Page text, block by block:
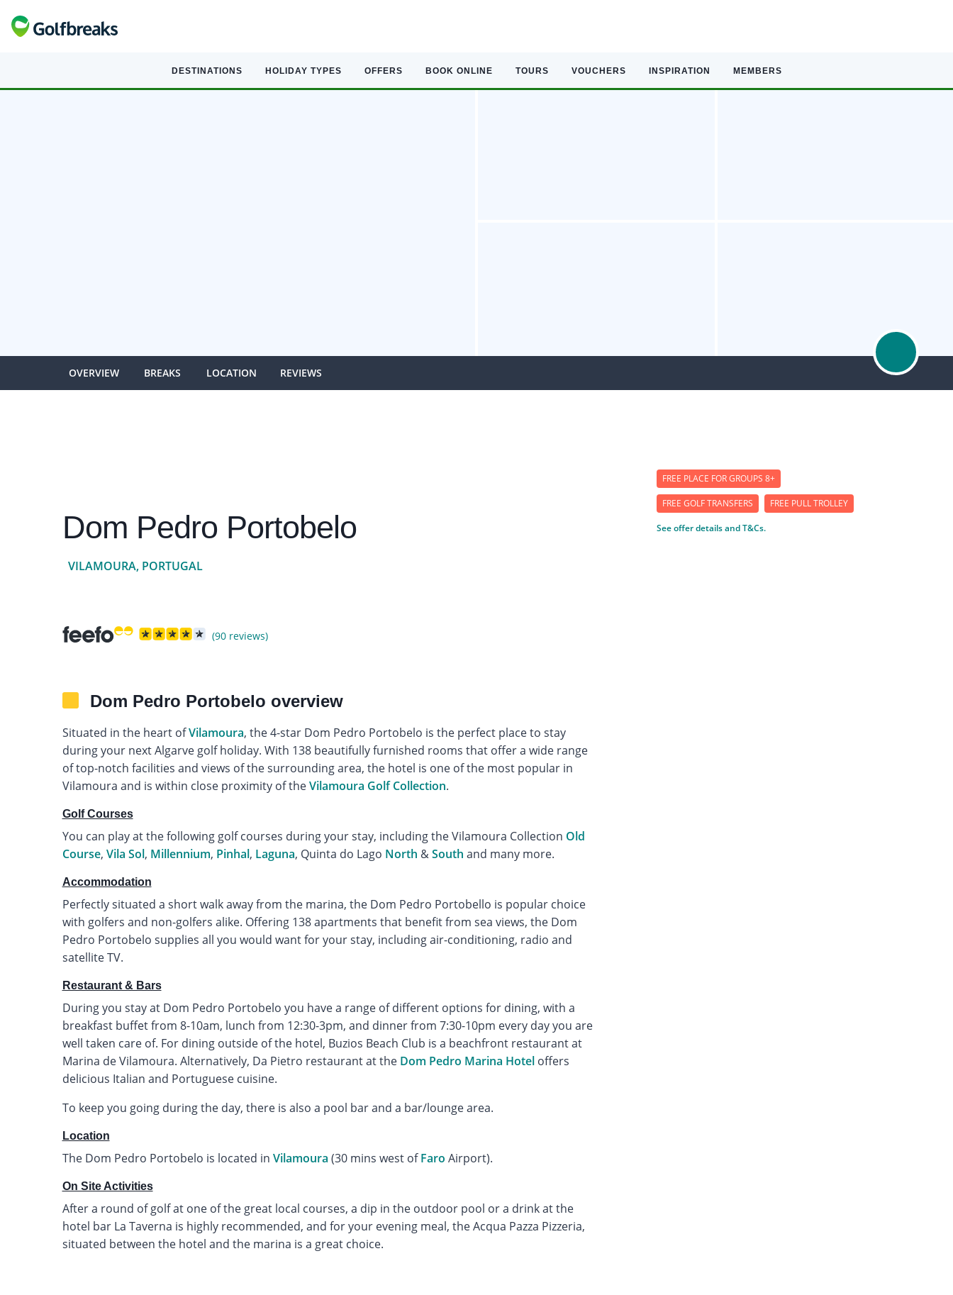
DESTINATIONS HOLIDAY TYPES OFFERS BOOK ONLINE TOURS VOUCHERS INSPIRATION MEMBERS
OVERVIEW BREAKS LOCATION REVIEWS
Dom Pedro Portobelo
VILAMOURA, PORTUGAL
(90 reviews)
Dom Pedro Portobelo overview
Situated in the heart ofVilamoura, the 4-star Dom Pedro Portobelo is the perfect place to stay
during your next Algarve golf holiday. With 138 beautifully furnished rooms that offer a wide range
of top-notch facilities and views of the surrounding area, the hotel is one of the most popular in
Vilamoura and is within close proximity of theVilamoura Golf Collection.
Golf Courses
You can play at the following golf courses during your stay, including the Vilamoura Collection Old
Course, Vila Sol, Millennium, Pinhal, Laguna, Quinta do Lago North &South and many more.
Accommodation
Perfectly situated a short walk away from the marina, the Dom Pedro Portobello is popular choice
with golfers and non-golfers alike. Offering 138 apartments that benefit from sea views, the Dom
Pedro Portobelo supplies all you would want for your stay, including air-conditioning, radio and
satellite TV.
Restaurant & Bars
During you stay at Dom Pedro Portobelo you have a range of different options for dining, with a
breakfast buffet from 8-10am, lunch from 12:30-3pm, and dinner from 7:30-10pm every day you are
well taken care of. For dining outside of the hotel, Buzios Beach Club is a beachfront restaurant at
Marina de Vilamoura. Alternatively, Da Pietro restaurant at the Dom Pedro Marina Hoteloffers
delicious Italian and Portuguese cuisine.
To keep you going during the day, there is also a pool bar and a bar/lounge area.
Location
The Dom Pedro Portobelo is located in Vilamoura (30 mins west ofFaro Airport).
On Site Activities
After a round of golf at one of the great local courses, a dip in the outdoor pool or a drink at the
hotel bar La Taverna is highly recommended, and for your evening meal, the Acqua Pazza Pizzeria,
situated between the hotel and the marina is a great choice.
FREE PLACE FOR GROUPS 8+
FREE GOLF TRANSFERS FREE PULL TROLLEY
See offer details and T&Cs.